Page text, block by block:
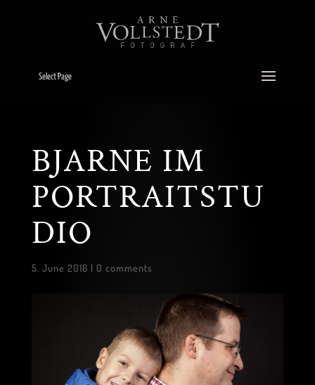
Select Page
BJARNE IM
PORTRAITSTU
DIO
5. June 2016 | 0 comments